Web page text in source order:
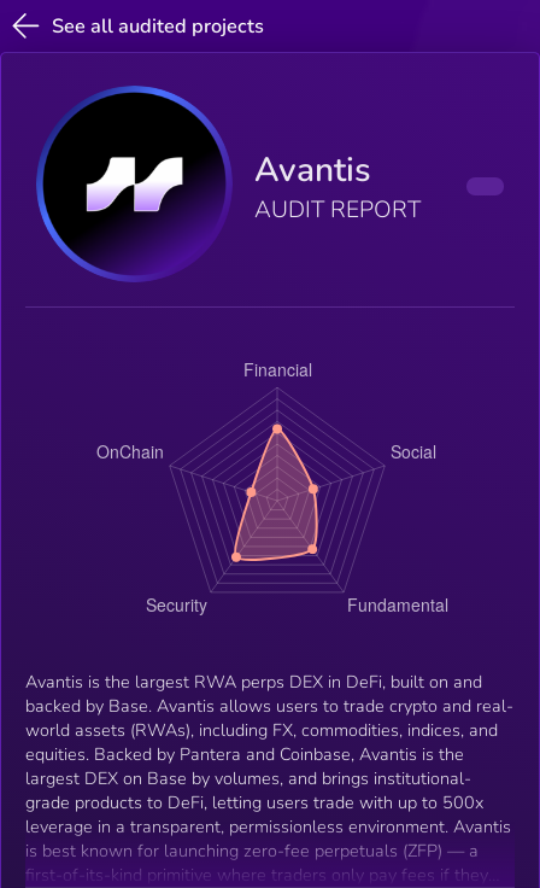
See all audited projects
Avantis
AUDIT REPORT
Avantis is the largest RWA perps DEX in DeFi, built on and
backed by Base. Avantis allows users to trade crypto and real-
world assets (RWAs), including FX, commodities, indices, and
equities. Backed by Pantera and Coinbase, Avantis is the
largest DEX on Base by volumes, and brings institutional-
grade products to DeFi, letting users trade with up to 500x
leverage in a transparent, permissionless environment. Avantis
is best known for launching zero-fee perpetuals (ZFP) — a
first-of-its-kind primitive where traders only pay fees if they